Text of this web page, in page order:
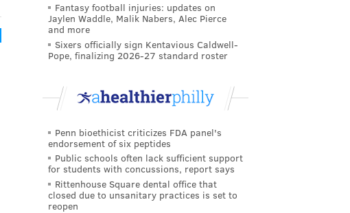
Fantasy football injuries: updates on
Jaylen Waddle, Malik Nabers, Alec Pierce
and more
Sixers officially sign Kentavious Caldwell-
Pope, finalizing 2026-27 standard roster
Penn bioethicist criticizes FDA panel's
endorsement of six peptides
Public schools often lack sufficient support
for students with concussions, report says
Rittenhouse Square dental office that
closed due to unsanitary practices is set to
reopen